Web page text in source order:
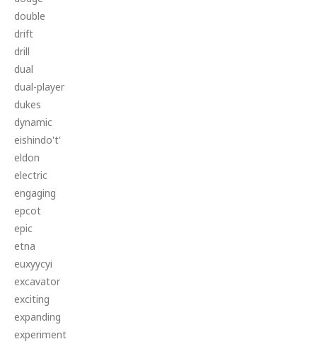
double
drift
drill
dual
dual-player
dukes
dynamic
eishindo't'
eldon
electric
engaging
epcot
epic
etna
euxyycyi
excavator
exciting
expanding
experiment